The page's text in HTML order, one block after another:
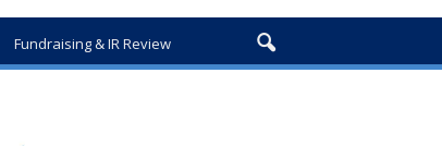
Fundraising & IR Review